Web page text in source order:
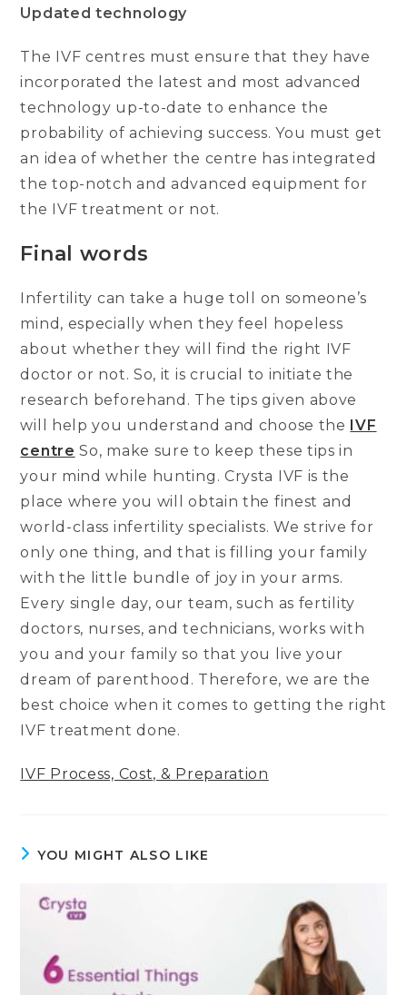
Updated technology
The IVF centres must ensure that they have
incorporated the latest and most advanced
technology up-to-date to enhance the
probability of achieving success. You must get
an idea of whether the centre has integrated
the top-notch and advanced equipment for
the IVF treatment or not.
Final words
Infertility can take a huge toll on someone’s
mind, especially when they feel hopeless
about whether they will find the right IVF
doctor or not. So, it is crucial to initiate the
research beforehand. The tips given above
will help you understand and choose the IVF
centre So, make sure to keep these tips in
your mind while hunting. Crysta IVF is the
place where you will obtain the finest and
world-class infertility specialists. We strive for
only one thing, and that is filling your family
with the little bundle of joy in your arms.
Every single day, our team, such as fertility
doctors, nurses, and technicians, works with
you and your family so that you live your
dream of parenthood. Therefore, we are the
best choice when it comes to getting the right
IVF treatment done.
IVF Process, Cost, & Preparation
YOU MIGHT ALSO LIKE